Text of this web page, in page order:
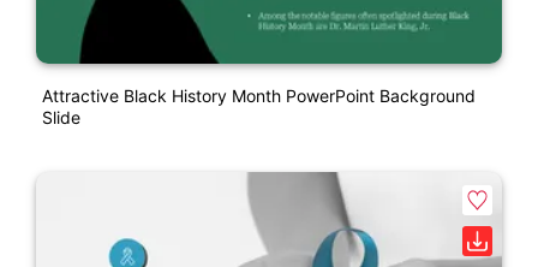
Attractive Black History Month PowerPoint Background
Slide